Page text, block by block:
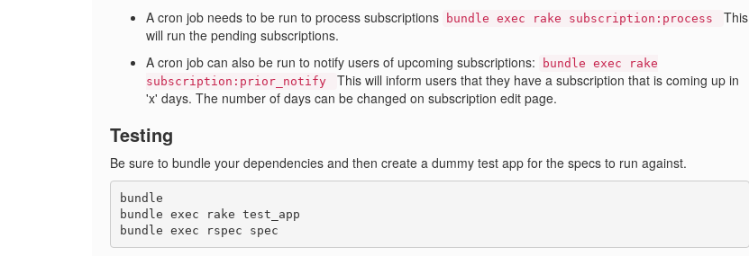
A cron job needs to be run to process subscriptions
bundle exec rake subscription:process
This
will run the pending subscriptions.
A cron job can also be run to notify users of upcoming subscriptions:
bundle exec rake
subscription:prior_notify
This will inform users that they have a subscription that is coming up in
'x' days. The number of days can be changed on subscription edit page.
Testing
Be sure to bundle your dependencies and then create a dummy test app for the specs to run against.
bundle
bundle exec rake test_app